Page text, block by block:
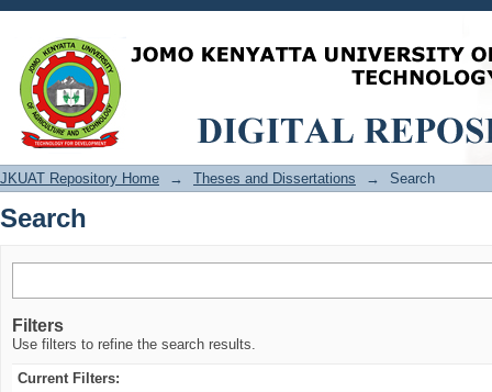
Search
JKUAT Repository Home → Theses and Dissertations → Search
Search
Filters
Use filters to refine the search results.
Current Filters: